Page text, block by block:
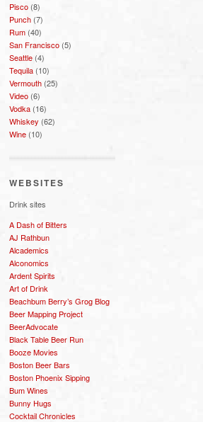
Pisco (8)
Punch (7)
Rum (40)
San Francisco (5)
Seattle (4)
Tequila (10)
Vermouth (25)
Video (6)
Vodka (16)
Whiskey (62)
Wine (10)
WEBSITES
Drink sites
A Dash of Bitters
AJ Rathbun
Alcademics
Alconomics
Ardent Spirits
Art of Drink
Beachbum Berry’s Grog Blog
Beer Mapping Project
BeerAdvocate
Black Table Beer Run
Booze Movies
Boston Beer Bars
Boston Phoenix Sipping
Bum Wines
Bunny Hugs
Cocktail Chronicles